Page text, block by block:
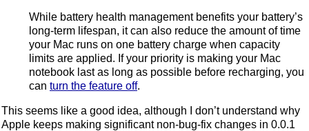
While battery health management benefits your battery’s
long-term lifespan, it can also reduce the amount of time
your Mac runs on one battery charge when capacity
limits are applied. If your priority is making your Mac
notebook last as long as possible before recharging, you
can turn the feature off.
This seems like a good idea, although I don’t understand why
Apple keeps making significant non-bug-fix changes in 0.0.1